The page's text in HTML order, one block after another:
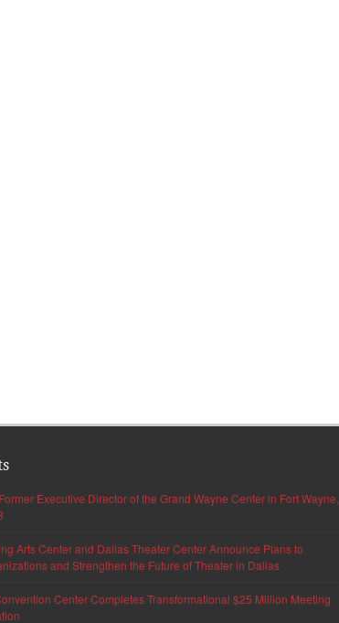
Executive Director of the Grand Wayne Center in Fort Wayne,
Arts Center and Dallas Theater Center Announce Plans to
and Strengthen the Future of Theater in Dallas
Center Completes Transformational $25 Million Meeting